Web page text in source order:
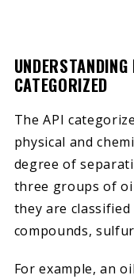
CATEGORIZED
The API
physical and
degree of
three groups of
they are
compounds,
For example, an